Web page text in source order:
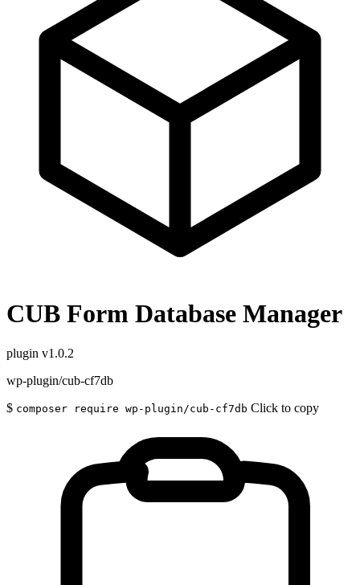
CUB Form Database Manager
plugin v1.0.2
wp-plugin/cub-cf7db
$ composer require wp-plugin/cub-cf7db Click to copy